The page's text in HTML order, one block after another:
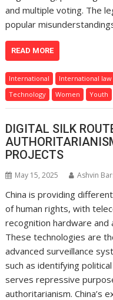
and multiple voting. The
popular
READ MORE
International International
Technology
Women Youth
DIGITAL SILK
PROJECTS
May 15, 2025 Ashvin
China is providing
of human rights, with
recognition hardware
These technologies are
advanced surveillance
such as identifying
serves repressive
authoritarianism.